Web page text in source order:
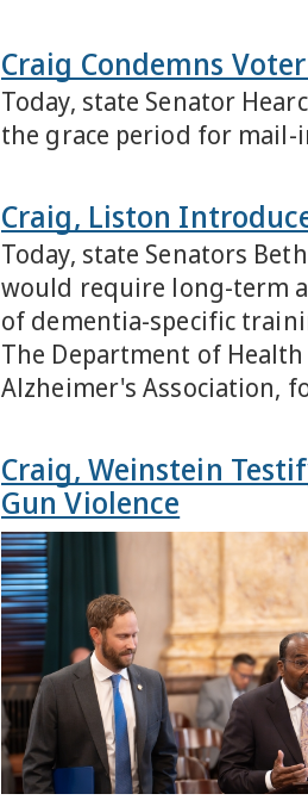
Craig Condemns
Today, state Senator
the grace period for mail-
Craig, Liston
Today, state Senators
would require long-term
of dementia-specific
The Department of
Alzheimer's Association,
Craig, Weinstein
Gun Violence